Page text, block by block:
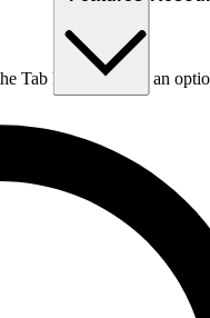
Tab key to choose an